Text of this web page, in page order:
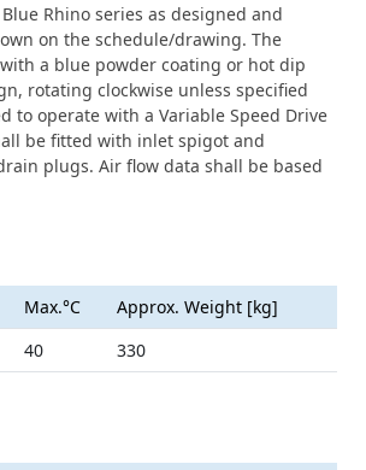
Rhino series as designed and
on the schedule/drawing. The
a blue powder coating or hot dip
rotating clockwise unless specified
to operate with a Variable Speed Drive
be fitted with inlet spigot and
plugs. Air flow data shall be based
Max.°C
Approx. Weight [kg]
40 330